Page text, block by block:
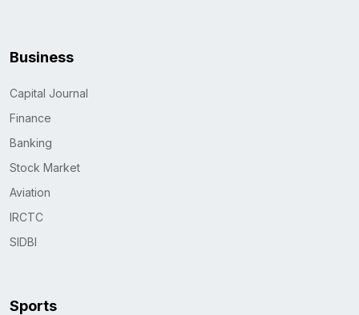
Business
Capital Journal
Finance
Banking
Stock Market
Aviation
IRCTC
SIDBI
Sports